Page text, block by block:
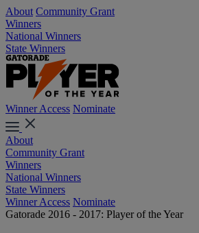
About Community Grant
Winners
National Winners
State Winners
Winner Access Nominate
About
Community Grant
Winners
National Winners
State Winners
Winner Access Nominate
Gatorade 2016 - 2017: Player of the Year